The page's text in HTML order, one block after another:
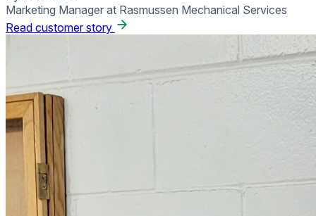
Marketing Manager at Rasmussen Mechanical Services
Read customer story